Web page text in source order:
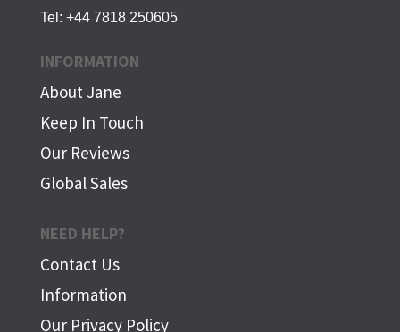
Tel: +44 7818 250605
INFORMATION
About Jane
Keep In Touch
Our Reviews
Global Sales
NEED HELP?
Contact Us
Information
Our Privacy Policy